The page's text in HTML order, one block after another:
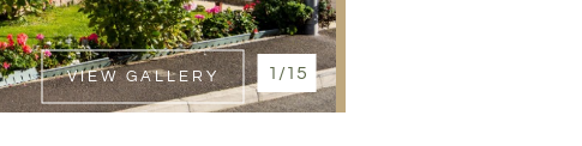
1/15
VIEW GALLERY